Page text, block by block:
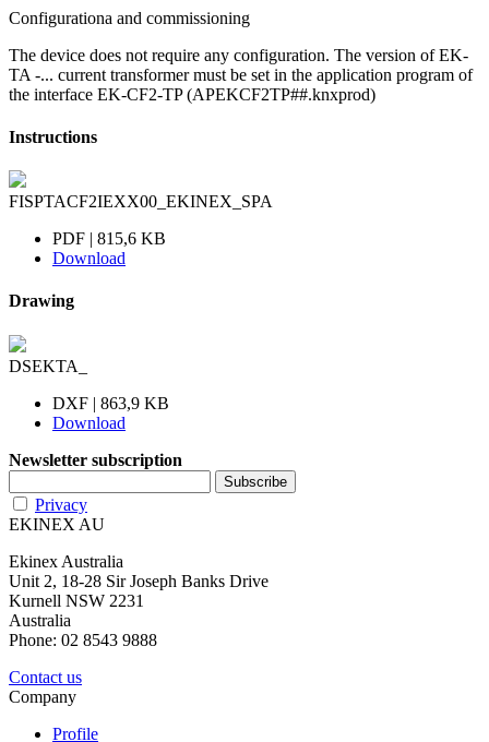
Configurationa and commissioning
The device does not require any configuration. The version of EK-
TA -... current transformer must be set in the application program of
the interface EK-CF2-TP (APEKCF2TP##.knxprod)
Instructions
FISPTACF2IEXX00_EKINEX_SPA
PDF | 815,6 KB
Download
Drawing
DSEKTA_
DXF | 863,9 KB
Download
Newsletter subscription
Privacy
EKINEX AU
Ekinex Australia
Unit 2, 18-28 Sir Joseph Banks Drive
Kurnell NSW 2231
Australia
Phone: 02 8543 9888
Contact us
Company
Profile